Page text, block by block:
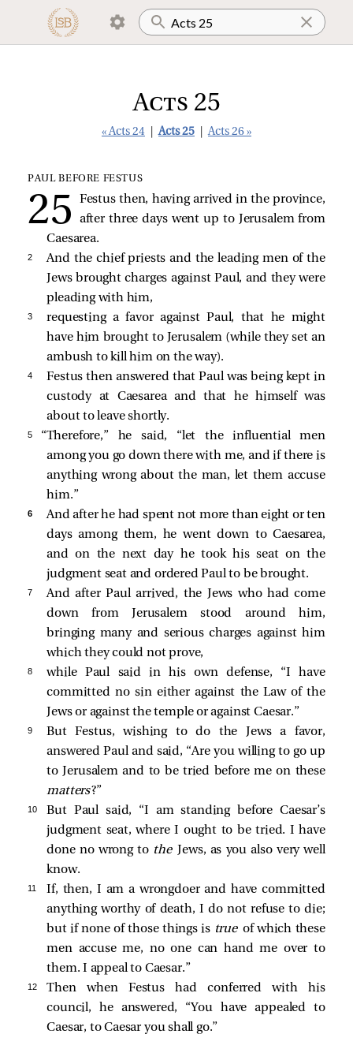
Acts 25
« Acts 24 Acts 25 Acts 26 »
PAUL BEFORE FESTUS
Festus then, having arrived in the province,
after three days went up to Jerusalem from
Caesarea.
2
And the chief priests and the leading men of the
Jews brought charges against Paul, and they were
pleading with him,
3
requesting a favor against Paul, that he might
have him brought to Jerusalem (while they set an
ambush to kill him on the way).
4
Festus then answered that Paul was being kept in
custody at Caesarea and that he himself was
about to leave shortly.
5 “Therefore,” he said, “let the influential men
among you go down there with me, and if there is
anything wrong about the man, let them accuse
him.”
6
And after he had spent not more than eight or ten
days among them, he went down to Caesarea,
and on the next day he took his seat on the
judgment seat and ordered Paul to be brought.
7
And after Paul arrived, the Jews who had come
down from Jerusalem stood around him,
bringing many and serious charges against him
which they could not prove,
8
while Paul said in his own defense, “I have
committed no sin either against the Law of the
Jews or against the temple or against Caesar.”
9
But Festus, wishing to do the Jews a favor,
answered Paul and said, “Are you willing to go up
to Jerusalem and to be tried before me on these
matters?”
10
But Paul said, “I am standing before Caesar’s
judgment seat, where I ought to be tried. I have
done no wrong to the Jews, as you also very well
know.
11
If, then, I am a wrongdoer and have committed
anything worthy of death, I do not refuse to die;
but if none of those things is true of which these
men accuse me, no one can hand me over to
them. I appeal to Caesar.”
12
Then when Festus had conferred with his
council, he answered, “You have appealed to
Caesar, to Caesar you shall go.”